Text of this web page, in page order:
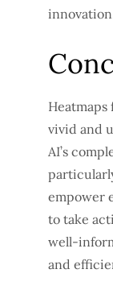
Heatmaps
vivid and
AI’s
empower
to take
well-
and